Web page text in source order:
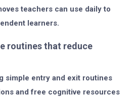
teachers can use daily to
learners.
routines that reduce
simple entry and exit routines
and free cognitive resources